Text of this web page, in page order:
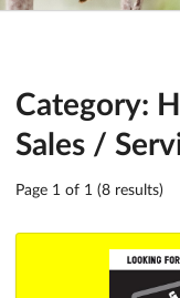
Category:
Sales /
Page 1 of 1 (8 results)